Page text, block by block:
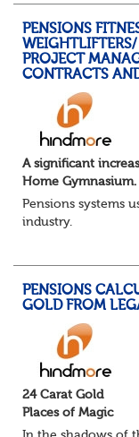
PENSIONS
PROJECT
CONTRACTS
A significant
Home Gymnasium.
Pensions systems
industry.
PENSIONS
GOLD FROM
24 Carat Gold
Places of Magic